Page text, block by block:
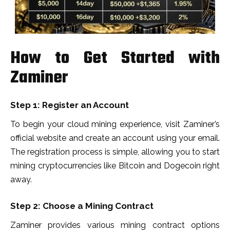
How to Get Started with
Zaminer
Step 1: Register an Account
To begin your cloud mining experience, visit Zaminer’s
official website and create an account using your email.
The registration process is simple, allowing you to start
mining cryptocurrencies like Bitcoin and Dogecoin right
away.
Step 2: Choose a Mining Contract
Zaminer provides various mining contract options